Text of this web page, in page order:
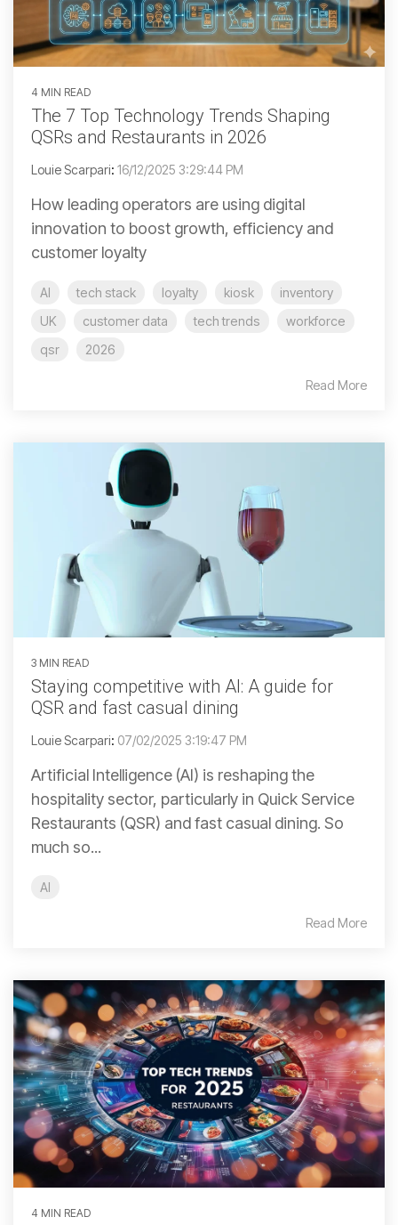
4 MIN READ
The 7 Top Technology Trends Shaping
QSRs and Restaurants in 2026
Louie Scarpari: 16/12/2025 3:29:44 PM
How leading operators are using digital
innovation to boost growth, efficiency and
customer loyalty
AI tech stack loyalty kiosk
inventory
UK
customer data tech trends
workforce
qsr
2026
Read More
3 MIN READ
Staying competitive with AI: A guide for
QSR and fast casual dining
Louie Scarpari: 07/02/2025 3:19:47 PM
Artificial Intelligence (AI) is reshaping the
hospitality sector, particularly in Quick Service
Restaurants (QSR) and fast casual dining. So
much so...
AI
Read More
4 MIN READ